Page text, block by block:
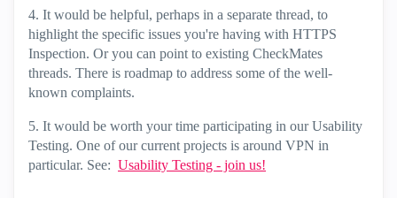
4. It would be helpful, perhaps in a separate thread, to
highlight the specific issues you're having with HTTPS
Inspection. Or you can point to existing CheckMates
threads. There is roadmap to address some of the well-
known complaints.
5. It would be worth your time participating in our Usability
Testing. One of our current projects is around VPN in
particular. See: Usability Testing - join us!